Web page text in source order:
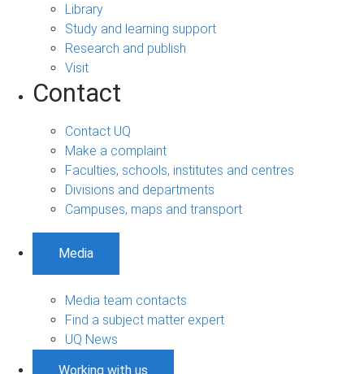
Library
Study and learning support
Research and publish
Visit
Contact
Contact UQ
Make a complaint
Faculties, schools, institutes and centres
Divisions and departments
Campuses, maps and transport
Media
Media team contacts
Find a subject matter expert
UQ News
Working with us